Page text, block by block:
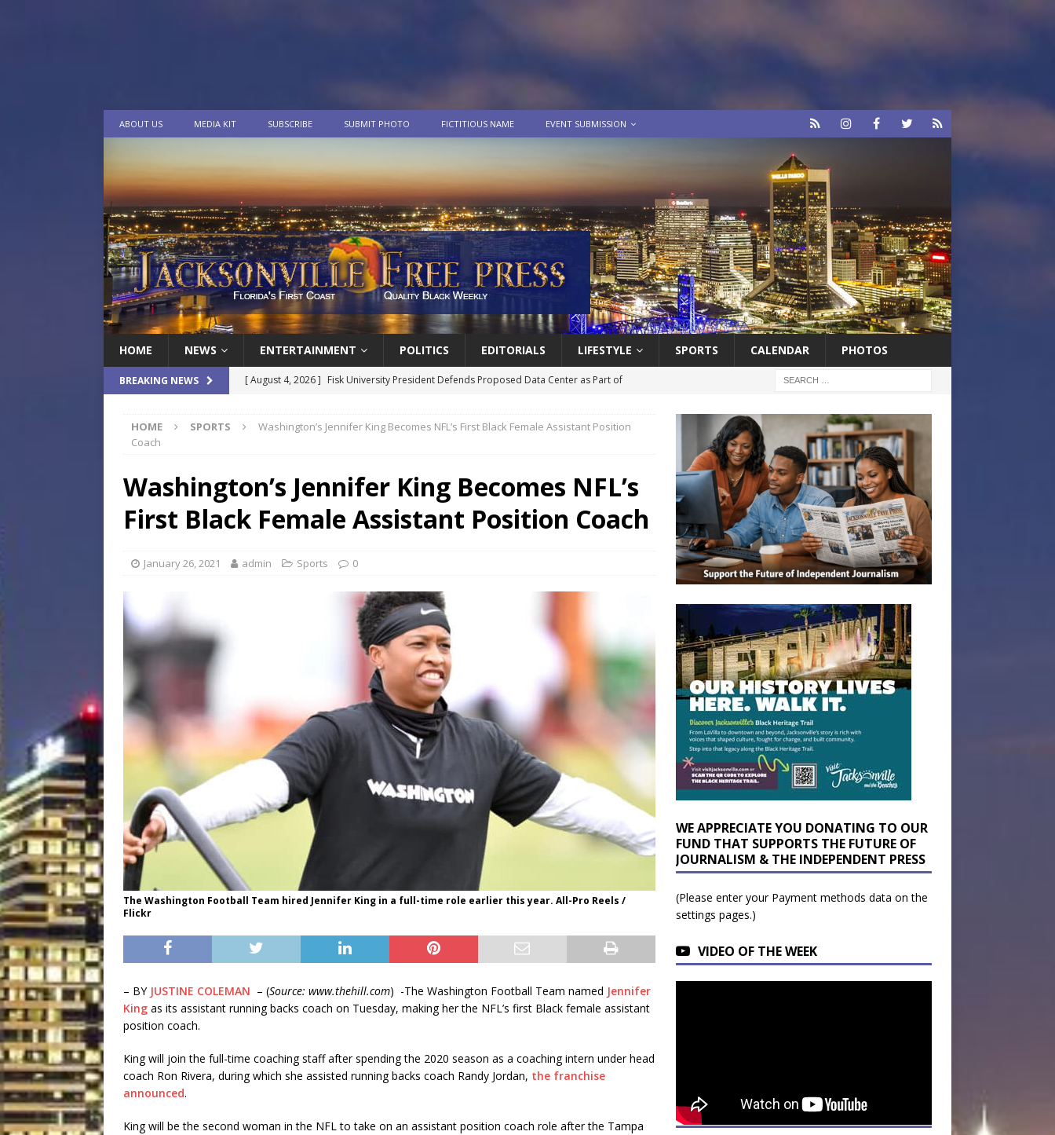
ABOUT US MEDIA KIT SUBSCRIBE SUBMIT PHOTO FICTITIOUS NAME EVENT SUBMISSION
HOME NEWS ENTERTAINMENT POLITICS EDITORIALS LIFESTYLE SPORTS CALENDAR PHOTOS
BREAKING NEWS [ August 4, 2026 ] Fisk University President Defends Proposed Data Center as Part of
[ August 4, 2026 ] How Black WNBA Players Became Collateral Damage in the Caitlin Clark
[ August 4, 2026 ] Norwegian Cruise Line® Unveils First Look At The All-New Great Tides
Waterpark On Its Private Island, Great Stirrup Cay
URBAN TRAVELER
Day
COMMUNITY
Florida Tributary: Voting by Mail has Declined Sharply in Florida, Latest
HOME SPORTS
Washington’s Jennifer King Becomes NFL’s First Black Female Assistant Position
Coach
Washington’s Jennifer King Becomes NFL’s
First Black Female Assistant Position Coach
January 26, 2021 admin Sports 0
The Washington Football Team hired Jennifer King in a full-time role earlier this year. All-Pro Reels /
Flickr
– BY JUSTINE COLEMAN – (Source: www.thehill.com) -The Washington Football Team named Jennifer
King as its assistant running backs coach on Tuesday, making her the NFL’s first Black female assistant
position coach.
King will join the full-time coaching staff after spending the 2020 season as a coaching intern under head
coach Ron Rivera, during which she assisted running backs coach Randy Jordan, the franchise
announced.
King will be the second woman in the NFL to take on an assistant position coach role after the Tampa
WE APPRECIATE YOU DONATING TO OUR
FUND THAT SUPPORTS THE FUTURE OF
JOURNALISM & THE INDEPENDENT PRESS
(Please enter your Payment methods data on the
settings pages.)
VIDEO OF THE WEEK